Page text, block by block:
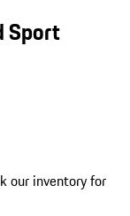
Sport
our inventory for